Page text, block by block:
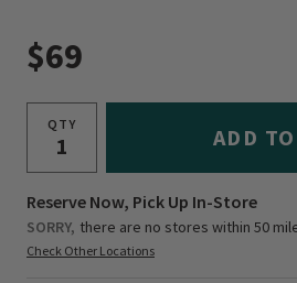
$69
QTY ADD
Reserve Now, Pick Up In-Store
SORRY, there are no stores within 50
Check Other Locations